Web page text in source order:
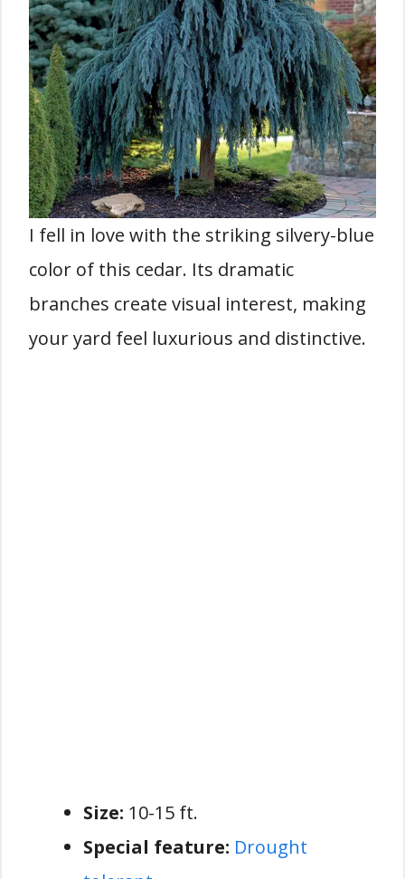
I fell in love with the striking silvery-blue
color of this cedar. Its dramatic
branches create visual interest, making
your yard feel luxurious and distinctive.
Size: 10-15 ft.
Special feature: Drought